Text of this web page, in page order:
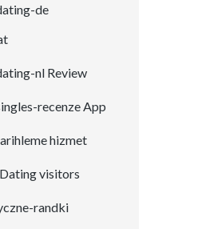
de
nl Review
recenze App
hizmet
visitors
randki